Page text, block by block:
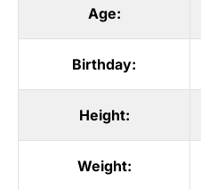
Age:
Birthday:
Height:
Weight: